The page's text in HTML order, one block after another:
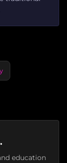
education